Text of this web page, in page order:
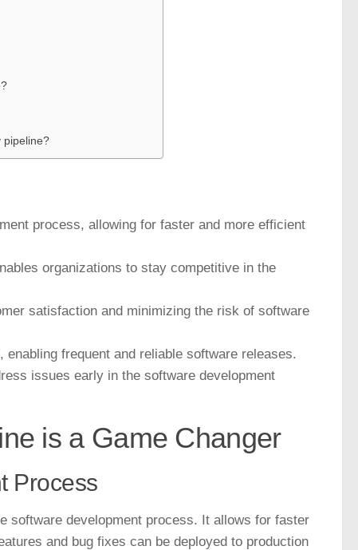
pipeline?
process, allowing for faster and more efficient
organizations to stay competitive in the
satisfaction and minimizing the risk of software
frequent and reliable software releases.
issues early in the software development
is a Game Changer
Process
software development process. It allows for faster
and bug fixes can be deployed to production